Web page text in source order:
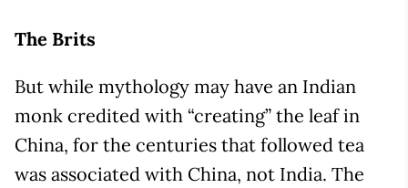
The Brits
But while mythology may have an Indian
monk credited with “creating” the leaf in
China, for the centuries that followed tea
was associated with China, not India. The